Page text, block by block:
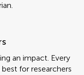
an impact. Every
for researchers